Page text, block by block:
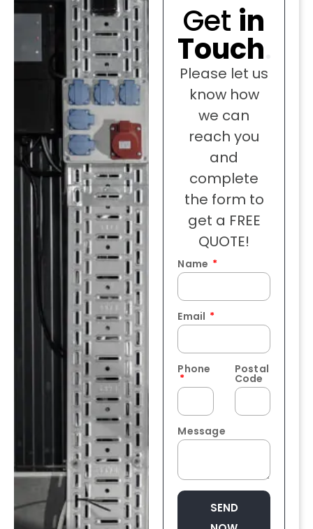
Get in
Touch
Please let us
know how
we can
reach you
and
complete
the form to
get a FREE
QUOTE!
Name
Email
Phone Postal
Code
Message
SEND